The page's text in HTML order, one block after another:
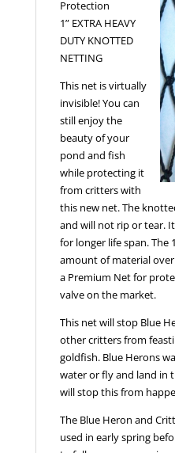
Protection
1” EXTRA HEAVY
DUTY KNOTTED
NETTING
This net is virtually
invisible! You can
still enjoy the
beauty of your
pond and fish
while protecting it
from critters with
this new net. The
and will not rip or tear.
for longer life span. The
amount of material
a Premium Net for
valve on the market.
This net will stop Blue
other critters from
goldfish. Blue Herons
water or fly and land in
will stop this from
The Blue Heron and
used in early spring